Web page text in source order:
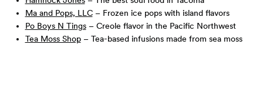
Ma and Pops, LLC– Frozen ice pops with island flavors
Po Boys N Tings– Creole flavor in the Pacific Northwest
Tea Moss Shop– Tea-based infusions made from sea moss